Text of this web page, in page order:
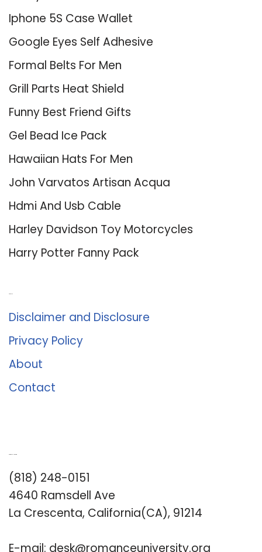
Iphone 5S Case Wallet
Google Eyes Self Adhesive
Formal Belts For Men
Grill Parts Heat Shield
Funny Best Friend Gifts
Gel Bead Ice Pack
Hawaiian Hats For Men
John Varvatos Artisan Acqua
Hdmi And Usb Cable
Harley Davidson Toy Motorcycles
Harry Potter Fanny Pack
Disclaimer and Disclosure
Privacy Policy
About
Contact
(818) 248-0151
4640 Ramsdell Ave
La Crescenta, California(CA), 91214
E-mail: desk@romanceuniversity.org